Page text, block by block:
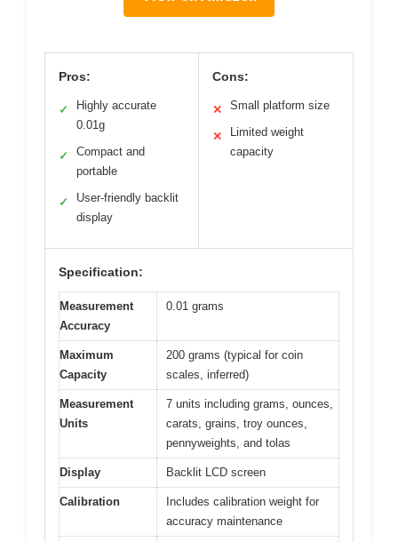
Pros:
✓
Highly accurate
0.01g
✓
Compact and
portable
✓
User-friendly backlit
display
Cons:
✕ Small platform size
✕
Limited weight
capacity
Specification:
Measurement
Accuracy
0.01 grams
Maximum
Capacity
200 grams (typical for coin
scales, inferred)
Measurement
Units
7 units including grams, ounces,
carats, grains, troy ounces,
pennyweights, and tolas
Display Backlit LCD screen
Calibration
Includes calibration weight for
accuracy maintenance